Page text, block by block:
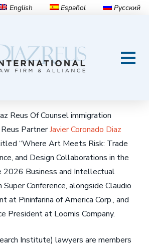
English Español Русский
Meets Risk: Trade
Insurance, and
in the
Reus Of Counsel immigration
PartnerJavier Coronado Diaz
“Where Art Meets Risk: Trade
and Design Collaborations in the
Business and Intellectual
Conference, alongside Claudio
at Pininfarina of America Corp., and
President at Loomis Company.
Institute) lawyers are members